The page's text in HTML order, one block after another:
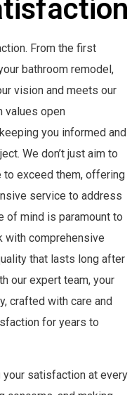
From the first
bathroom remodel,
vision and meets our
values open
you informed and
We don’t just aim to
exceed them, offering
service to address
of mind is paramount to
with comprehensive
that lasts long after
our expert team, your
crafted with care and
for years to
satisfaction at every